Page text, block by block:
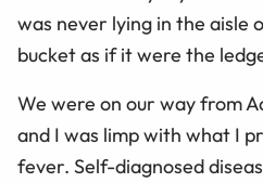
was never lying in the aisle
bucket as if it were the
We were on our way from
and I was limp with what I
fever. Self-diagnosed